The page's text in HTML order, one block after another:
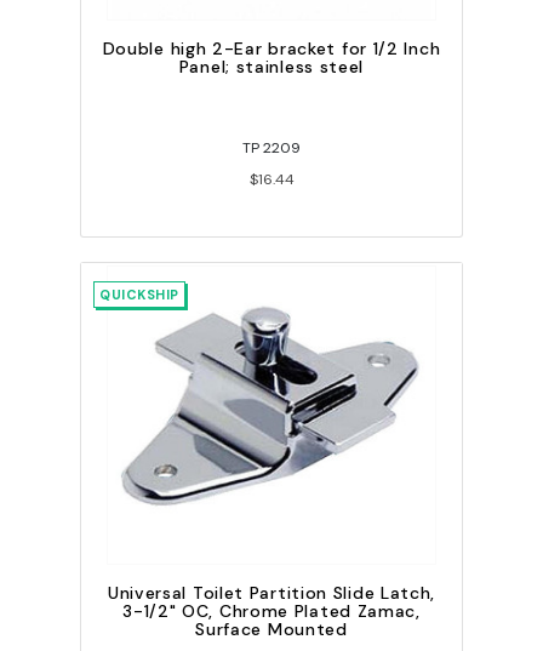
Double high 2-Ear bracket for 1/2 Inch
Panel; stainless steel
TP 2209
$16.44
QUICKSHIP
Universal Toilet Partition Slide Latch,
3-1/2" OC, Chrome Plated Zamac,
Surface Mounted